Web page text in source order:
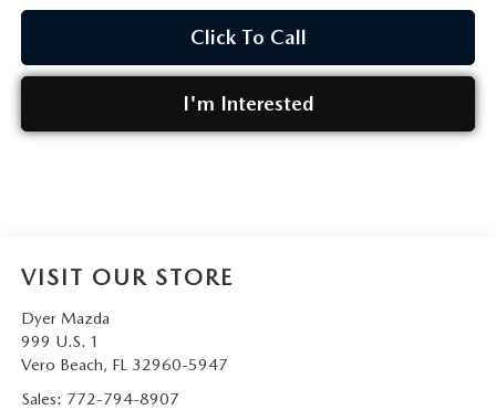
Click To Call
I'm Interested
VISIT OUR STORE
Dyer Mazda
999 U.S. 1
Vero Beach, FL 32960-5947
Sales: 772-794-8907